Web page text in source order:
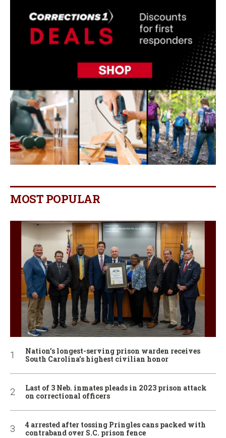
MOST POPULAR
Nation’s longest-serving prison warden receives
South Carolina’s highest civilian honor
Last of 3 Neb. inmates pleads in 2023 prison attack
on correctional officers
4 arrested after tossing Pringles cans packed with
contraband over S.C. prison fence